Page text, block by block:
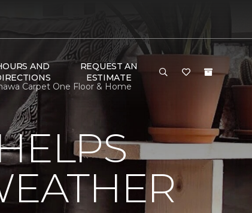
AND
REQUEST AN
ESTIMATE
Carpet One Floor & Home